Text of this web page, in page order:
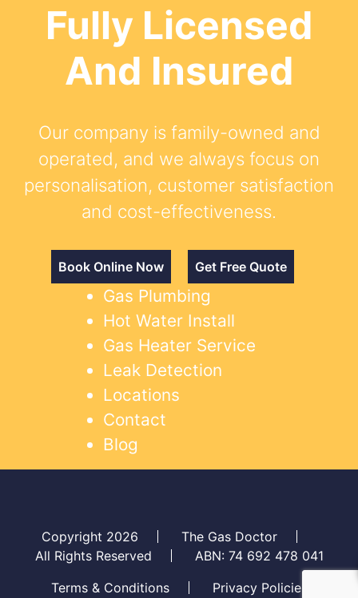
Fully Licensed
And Insured
Our company is family-owned and
operated, and we always focus on
personalisation, customer satisfaction
and cost-effectiveness.
Book Online Now Get Free Quote
Gas Plumbing
Hot Water Install
Gas Heater Service
Leak Detection
Locations
Contact
Blog
Copyright 2026
The Gas Doctor
All Rights Reserved
ABN: 74 692 478 041
Terms & Conditions
Privacy Policies